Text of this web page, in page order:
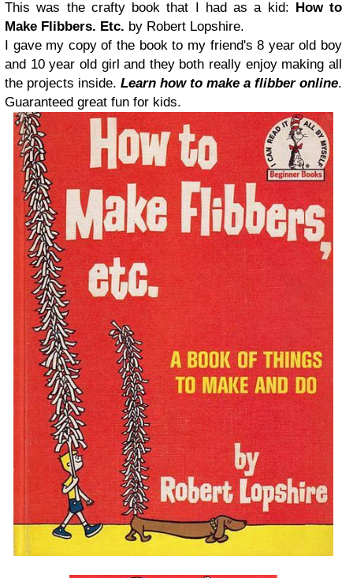
This was the crafty book that I had as a kid: How to
Make Flibbers. Etc. by Robert Lopshire.
I gave my copy of the book to my friend's 8 year old boy
and 10 year old girl and they both really enjoy making all
the projects inside. Learn how to make a flibber online.
Guaranteed great fun for kids.